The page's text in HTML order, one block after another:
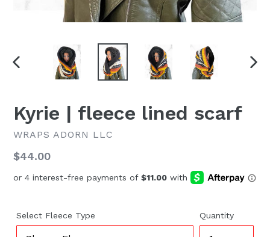
PREVIOUS
Kyrie | fleece lined scarf
WRAPS ADORN LLC
Regular
price
$44.00
Select Fleece Type Quantity